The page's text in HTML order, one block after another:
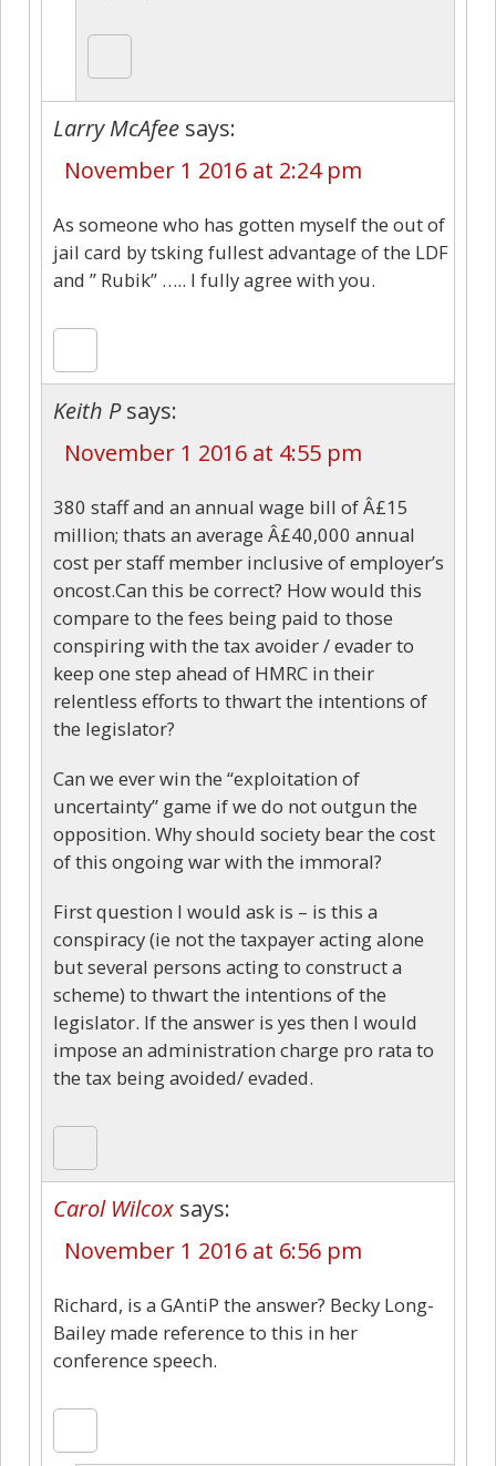
Larry McAfee says:
November 1 2016 at 2:24 pm
As someone who has gotten myself the out of
jail card by tsking fullest advantage of the LDF
and ” Rubik” ….. I fully agree with you.
Keith P says:
November 1 2016 at 4:55 pm
380 staff and an annual wage bill of Â£15
million; thats an average Â£40,000 annual
cost per staff member inclusive of employer’s
oncost.Can this be correct? How would this
compare to the fees being paid to those
conspiring with the tax avoider / evader to
keep one step ahead of HMRC in their
relentless efforts to thwart the intentions of
the legislator?
Can we ever win the “exploitation of
uncertainty” game if we do not outgun the
opposition. Why should society bear the cost
of this ongoing war with the immoral?
First question I would ask is – is this a
conspiracy (ie not the taxpayer acting alone
but several persons acting to construct a
scheme) to thwart the intentions of the
legislator. If the answer is yes then I would
impose an administration charge pro rata to
the tax being avoided/ evaded.
Carol Wilcox says:
November 1 2016 at 6:56 pm
Richard, is a GAntiP the answer? Becky Long-
Bailey made reference to this in her
conference speech.